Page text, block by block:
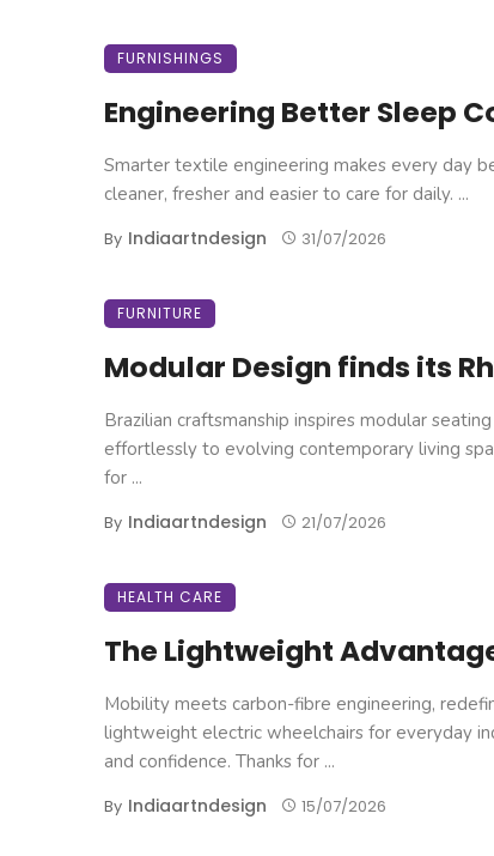
FURNISHINGS
Engineering Better Sleep
Smarter textile engineering makes every day
cleaner, fresher and easier to care for daily. ...
By Indiaartndesign 31/07/2026
FURNITURE
Modular Design finds its
Brazilian craftsmanship inspires modular
effortlessly to evolving contemporary living
for ...
By Indiaartndesign 21/07/2026
HEALTH CARE
The Lightweight
Mobility meets carbon-fibre engineering,
lightweight electric wheelchairs for everyday
and confidence. Thanks for ...
By Indiaartndesign 15/07/2026